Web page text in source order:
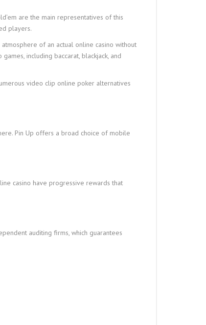
are the main representatives of this
players.
of an actual online casino without
including baccarat, blackjack, and
video clip online poker alternatives
Pin Up offers a broad choice of mobile
casino have progressive rewards that
auditing firms, which guarantees